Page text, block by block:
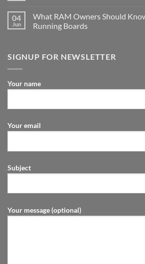
04
Jun
What RAM Owners Should
Running Boards
SIGNUP FOR NEWSLETTER
Your name
Your email
Subject
Your message (optional)